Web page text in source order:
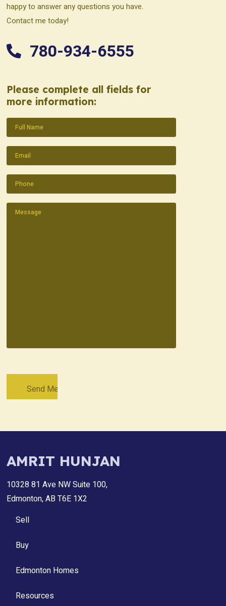
happy to answer any questions you have.
Contact me today!
780-934-6555
Please complete all fields for
more information:
Name(Required)
Email(Required)
Phone(Required)
Message(Required)
AMRIT HUNJAN
10328 81 Ave NW Suite 100,
Edmonton, AB T6E 1X2
Sell
Buy
Edmonton Homes
Resources